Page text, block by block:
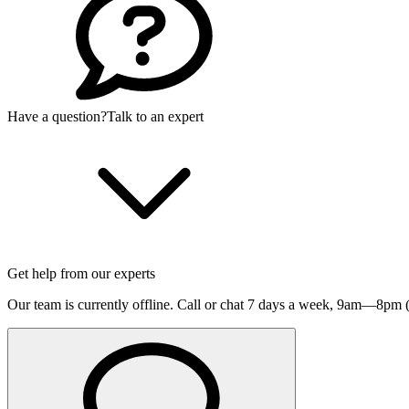
Have a question?Talk to an expert
Get help from our experts
Our team is currently offline. Call or chat 7 days a week, 9am—8pm